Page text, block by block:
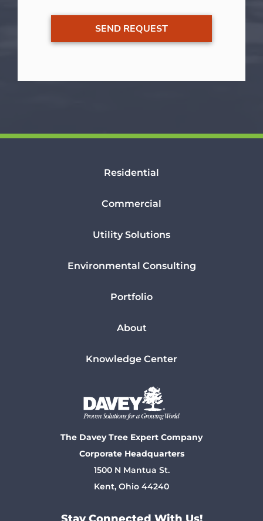
Residential
Commercial
Utility Solutions
Environmental Consulting
Portfolio
About
Knowledge Center
The Davey Tree Expert Company
Corporate Headquarters
1500 N Mantua St.
Kent, Ohio 44240